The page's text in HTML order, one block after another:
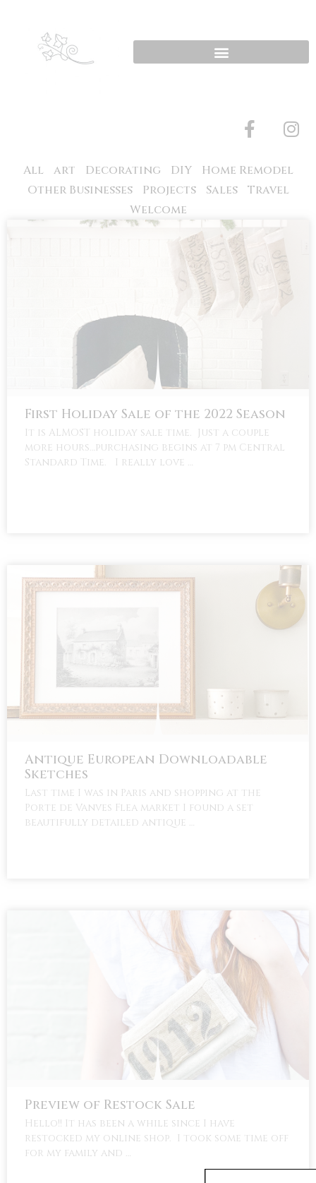
All art Decorating DIY
Home Remodel
Other Businesses
Projects Sales
Travel
Welcome
First Holiday Sale of the 2022 Season
It is ALMOST holiday sale time. Just a couple
more hours…purchasing begins at 7 pm Central
Standard Time. I really love …
Antique European Downloadable
Sketches
Last time I was in Paris and shopping at the
Porte de Vanves Flea market I found a set
beautifully detailed antique …
Preview of Restock Sale
Hello!! It has been a while since I have
restocked my online shop. I took some time off
for my family and …